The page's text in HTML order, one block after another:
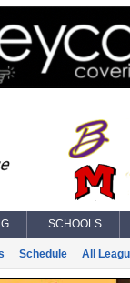
SCHOOLS
Schedule All